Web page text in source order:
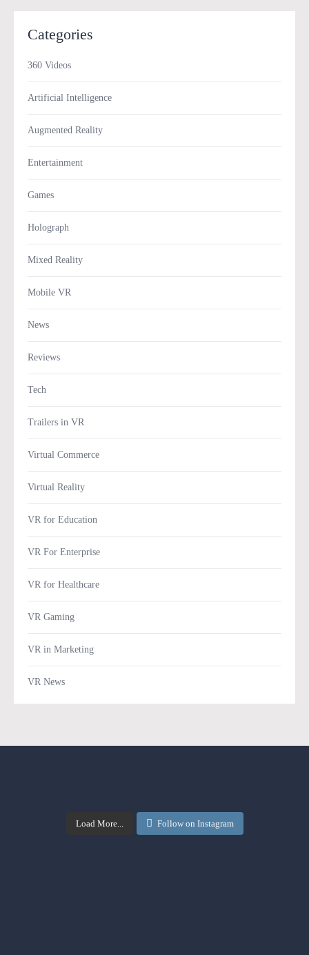
Categories
360 Videos
Artificial Intelligence
Augmented Reality
Entertainment
Games
Holograph
Mixed Reality
Mobile VR
News
Reviews
Tech
Trailers in VR
Virtual Commerce
Virtual Reality
VR for Education
VR For Enterprise
VR for Healthcare
VR Gaming
VR in Marketing
VR News
Load More... Follow on Instagram